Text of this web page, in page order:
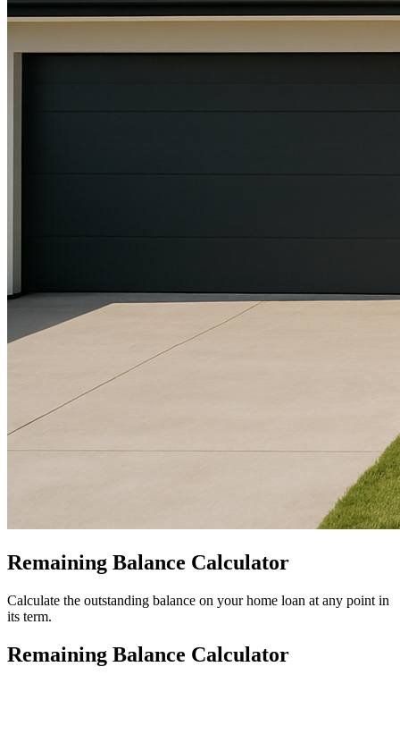
Remaining Balance Calculator
Calculate the outstanding balance on your home loan at any point in
its term.
Remaining Balance Calculator